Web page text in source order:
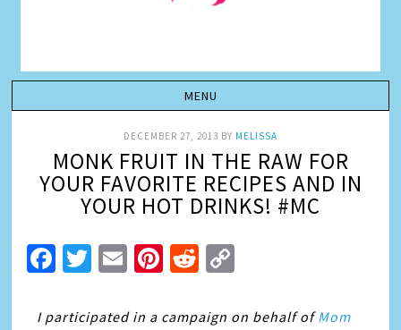
DECEMBER 27, 2013 BY MELISSA
MONK FRUIT IN THE RAW FOR
YOUR FAVORITE RECIPES AND IN
YOUR HOT DRINKS! #MC
Facebook
Twitter
EmailPinterest
Reddit
I participated in a campaign on behalf ofMom